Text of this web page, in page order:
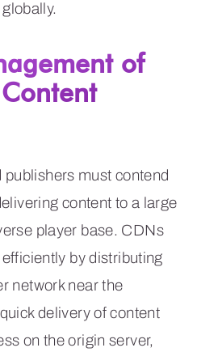
of
must contend
content to a large
player base. CDNs
by distributing
network near the
delivery of content
on the origin server,